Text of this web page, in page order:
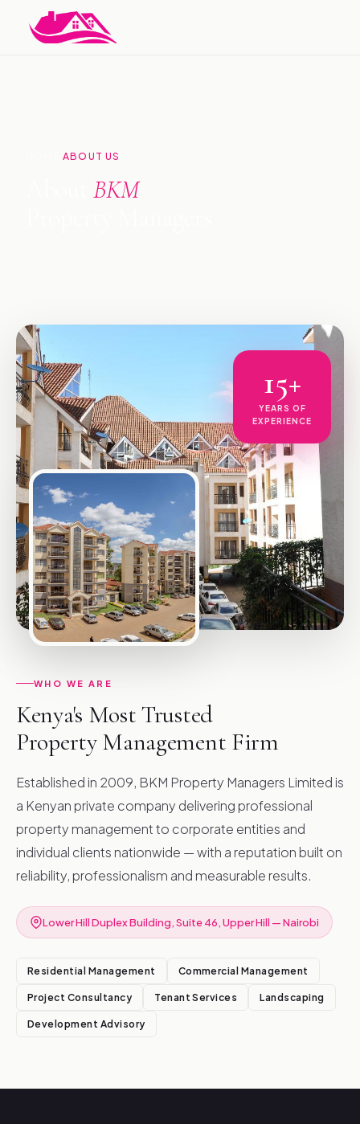
›ABOUT US
AboutBKM
WHO WE ARE
Kenya's Most Trusted
Property Management Firm
Established in 2009, BKM Property Managers Limited is
a Kenyan private company delivering professional
property management to corporate entities and
individual clients nationwide — with a reputation built on
reliability, professionalism and measurable results.
Lower Hill Duplex Building, Suite 46, Upper Hill — Nairobi
Residential Management Commercial Management
Project Consultancy Tenant Services Landscaping
Development Advisory
15+
YEARS OF
EXPERIENCE